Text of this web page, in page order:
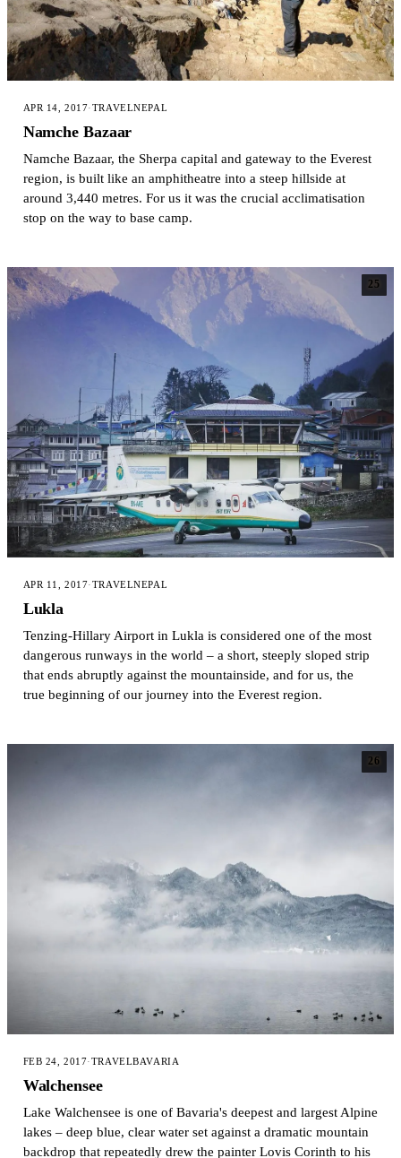
APR 14, 2017·TRAVELNEPAL
Namche Bazaar
Namche Bazaar, the Sherpa capital and gateway to the Everest
region, is built like an amphitheatre into a steep hillside at
around 3,440 metres. For us it was the crucial acclimatisation
stop on the way to base camp.
25
APR 11, 2017·TRAVELNEPAL
Lukla
Tenzing-Hillary Airport in Lukla is considered one of the most
dangerous runways in the world – a short, steeply sloped strip
that ends abruptly against the mountainside, and for us, the
true beginning of our journey into the Everest region.
26
FEB 24, 2017·TRAVELBAVARIA
Walchensee
Lake Walchensee is one of Bavaria's deepest and largest Alpine
lakes – deep blue, clear water set against a dramatic mountain
backdrop that repeatedly drew the painter Lovis Corinth to his